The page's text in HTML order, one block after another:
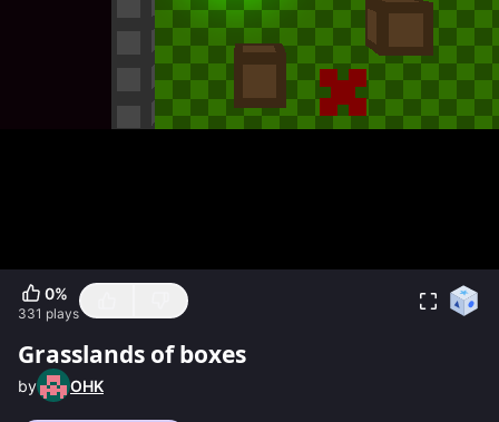
0%
331 plays
Grasslands of boxes
by OHK